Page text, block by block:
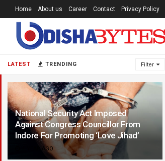
LATEST TRENDING Filter
National Security Act Imposed
Against Congress Councillor From
Indore For Promoting ‘Love Jihad’
1 YEAR AGO
Home About us Career Contact Privacy Policy